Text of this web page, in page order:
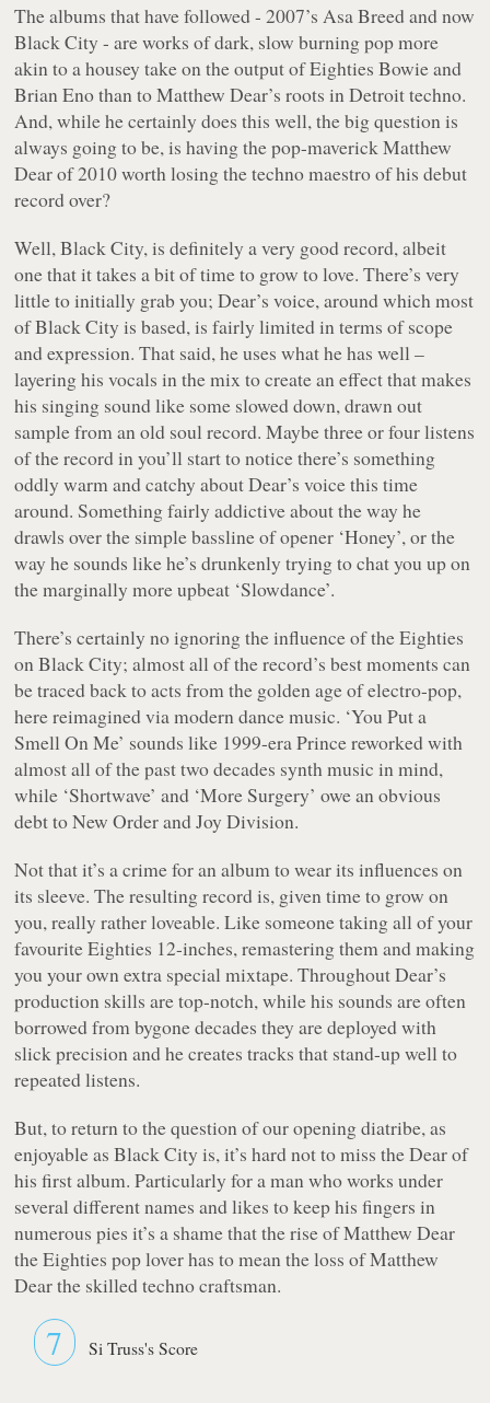
The albums that have followed - 2007’sAsa Breedand now
Black City - are works of dark, slow burning pop more
akin to a housey take on the output of Eighties Bowie and
Brian Eno than to Matthew Dear’s roots in Detroit techno.
And, while he certainly does this well, the big question is
always going to be, is having the pop-maverick Matthew
Dear of 2010 worth losing the techno maestro of his debut
record over?
Well,Black City, is definitely a very good record, albeit
one that it takes a bit of time to grow to love. There’s very
little to initially grab you; Dear’s voice, around which most
ofBlack City is based, is fairly limited in terms of scope
and expression. That said, he uses what he has well –
layering his vocals in the mix to create an effect that makes
his singing sound like some slowed down, drawn out
sample from an old soul record. Maybe three or four listens
of the record in you’ll start to notice there’s something
oddly warm and catchy about Dear’s voice this time
around. Something fairly addictive about the way he
drawls over the simple bassline of opener ‘Honey’, or the
way he sounds like he’s drunkenly trying to chat you up on
the marginally more upbeat ‘Slowdance’.
There’s certainly no ignoring the influence of the Eighties
onBlack City; almost all of the record’s best moments can
be traced back to acts from the golden age of electro-pop,
here reimagined via modern dance music. ‘You Put a
Smell On Me’ sounds like 1999-era Prince reworked with
almost all of the past two decades synth music in mind,
while ‘Shortwave’ and ‘More Surgery’ owe an obvious
debt to New Order and Joy Division.
Not that it’s a crime for an album to wear its influences on
its sleeve. The resulting record is, given time to grow on
you, really rather loveable. Like someone taking all of your
favourite Eighties 12-inches, remastering them and making
you your own extra special mixtape. Throughout Dear’s
production skills are top-notch, while his sounds are often
borrowed from bygone decades they are deployed with
slick precision and he creates tracks that stand-up well to
repeated listens.
But, to return to the question of our opening diatribe, as
enjoyable asBlack City is, it’s hard not to miss the Dear of
his first album. Particularly for a man who works under
several different names and likes to keep his fingers in
numerous pies it’s a shame that the rise of Matthew Dear
the Eighties pop lover has to mean the loss of Matthew
Dear the skilled techno craftsman.
7 Si Truss's Score